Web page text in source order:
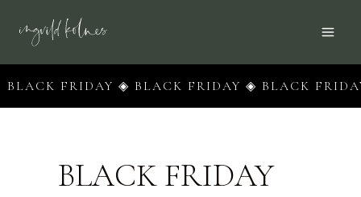
FRIDAY ◈ BLACK FRIDAY ◈ BLACK FRIDAY ◈
BLACK FRIDAY